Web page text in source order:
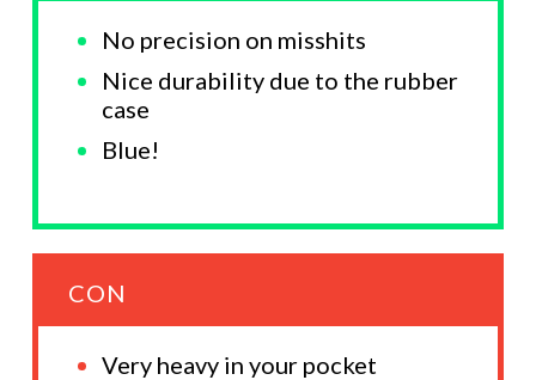
No precision on misshits
Nice durability due to the rubber
case
Blue!
CON
Very heavy in your pocket